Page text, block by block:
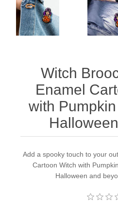
Witch
Enamel
with Pumpkin
Add a spooky touch to your
Cartoon Witch with
Halloween and